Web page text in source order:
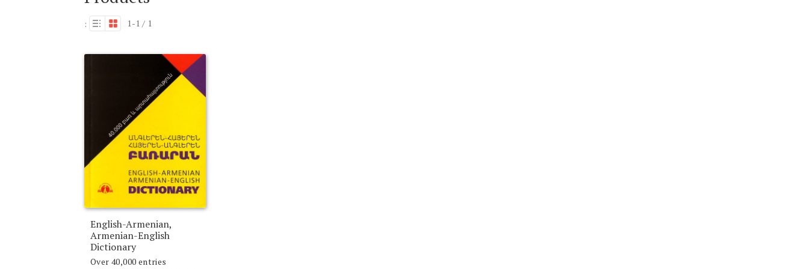
: 1-1 / 1
English-Armenian,
Armenian-English
Dictionary
Over 40,000 entries